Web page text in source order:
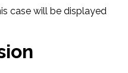
case will be displayed